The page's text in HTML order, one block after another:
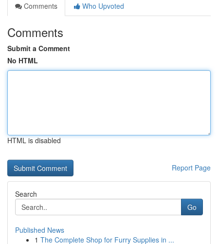
Comments
Who Upvoted
Comments
Submit a Comment
No HTML
HTML is disabled
Report Page
Search
Go
Published News
1 The Complete Shop for Furry Supplies in ...